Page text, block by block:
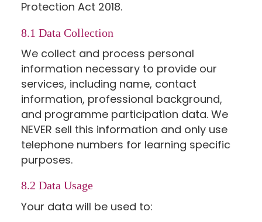
Protection Act 2018.
8.1 Data Collection
We collect and process personal
information necessary to provide our
services, including name, contact
information, professional background,
and programme participation data. We
NEVER sell this information and only use
telephone numbers for learning specific
purposes.
8.2 Data Usage
Your data will be used to: